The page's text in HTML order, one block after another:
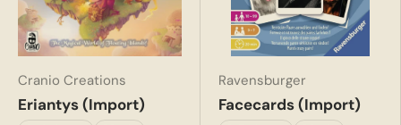
Cranio Creations
Eriantys (Import)
Ravensburger
Facecards (Import)